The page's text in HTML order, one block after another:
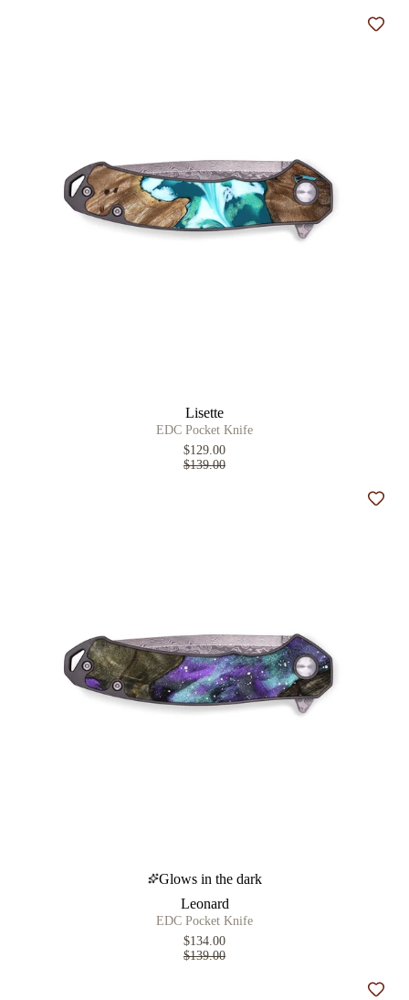
Lisette
EDC Pocket Knife
$129.00
$139.00
Add
Glows in the dark
Leonard
EDC Pocket Knife
$134.00
$139.00
Add
Add